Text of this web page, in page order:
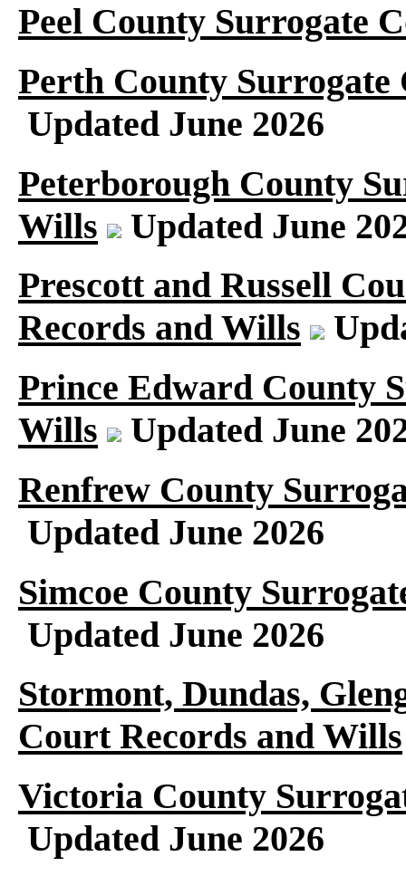
Peel County Surrogate
Perth County
Updated June 2026
Peterborough County
Wills
Updated June
Prescott and Russell
Records and Wills
Prince Edward County
Wills
Updated June
Renfrew County
Updated June 2026
Simcoe County
Updated June 2026
Stormont, Dundas,
Court Records and Wills
Victoria County
Updated June 2026